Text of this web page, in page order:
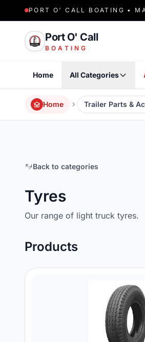
PORT O' CALL BOATING •
Port O' Call
BOATING
Home All Categories
Home Trailer Parts &
Back to categories
Tyres
Our range of light truck tyres.
Products